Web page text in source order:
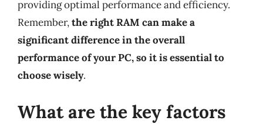
providing optimal performance and efficiency.
Remember,the right RAM can make a
significant difference in the overall
performance of your PC, so it is essential to
choose wisely.
What are the key factors